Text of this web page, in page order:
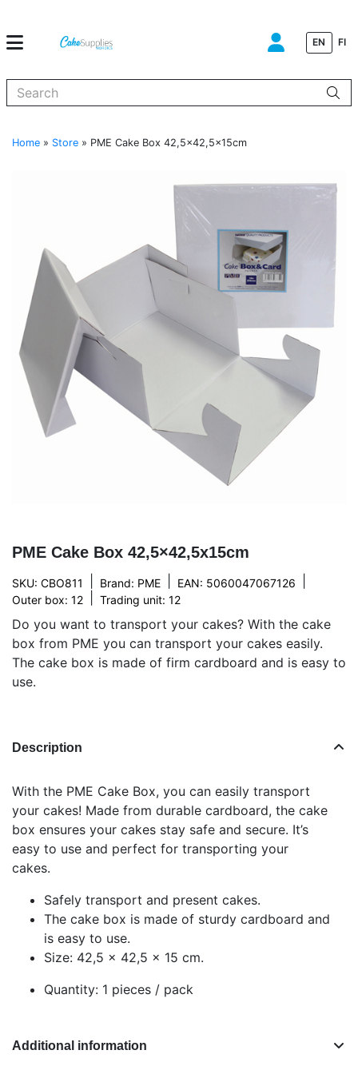
EN FI
Home » Store » PME Cake Box 42,5×42,5x15cm
PME Cake Box 42,5×42,5x15cm
SKU: CBO811 Brand: PME EAN: 5060047067126
Outer box: 12 Trading unit: 12
Do you want to transport your cakes? With the cake
box from PME you can transport your cakes easily.
The cake box is made of firm cardboard and is easy to
use.
Description
With the PME Cake Box, you can easily transport
your cakes! Made from durable cardboard, the cake
box ensures your cakes stay safe and secure. It’s
easy to use and perfect for transporting your
cakes.
Safely transport and present cakes.
The cake box is made of sturdy cardboard and
is easy to use.
Size: 42,5 x 42,5 x 15 cm.
Quantity: 1 pieces / pack
Additional information